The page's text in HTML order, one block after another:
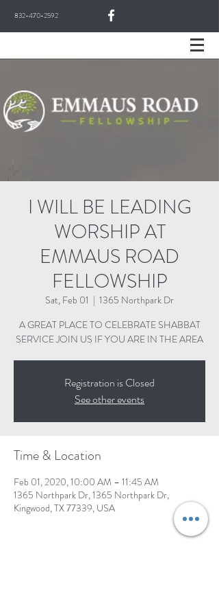
832-470-2592
I WILL BE LEADING
WORSHIP AT
EMMAUS ROAD
FELLOWSHIP
Sat, Feb 01
  |
1365 Northpark Dr
A GREAT PLACE TO CELEBRATE SHABBAT
SERVICE JOIN US IF YOU ARE IN THE AREA
Registration is Closed
See other events
Time & Location
Feb 01, 2020, 10:00 AM – 11:45 AM
1365 Northpark Dr, 1365 Northpark Dr,
Kingwood, TX 77339, USA